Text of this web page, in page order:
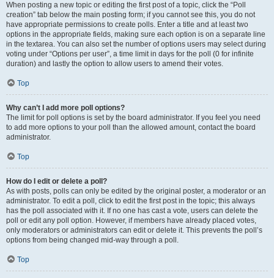
When posting a new topic or editing the first post of a topic, click the “Poll
creation” tab below the main posting form; if you cannot see this, you do not
have appropriate permissions to create polls. Enter a title and at least two
options in the appropriate fields, making sure each option is on a separate line
in the textarea. You can also set the number of options users may select during
voting under “Options per user”, a time limit in days for the poll (0 for infinite
duration) and lastly the option to allow users to amend their votes.
Top
Why can’t I add more poll options?
The limit for poll options is set by the board administrator. If you feel you need
to add more options to your poll than the allowed amount, contact the board
administrator.
Top
How do I edit or delete a poll?
As with posts, polls can only be edited by the original poster, a moderator or an
administrator. To edit a poll, click to edit the first post in the topic; this always
has the poll associated with it. If no one has cast a vote, users can delete the
poll or edit any poll option. However, if members have already placed votes,
only moderators or administrators can edit or delete it. This prevents the poll’s
options from being changed mid-way through a poll.
Top